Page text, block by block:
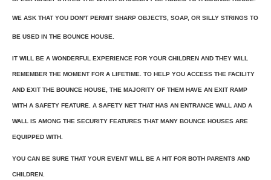
WE ASK THAT YOU DON'T PERMIT SHARP OBJECTS, SOAP, OR SILLY STRINGS TO
BE USED IN THE BOUNCE HOUSE.
IT WILL BE A WONDERFUL EXPERIENCE FOR YOUR CHILDREN AND THEY WILL
REMEMBER THE MOMENT FOR A LIFETIME. TO HELP YOU ACCESS THE FACILITY
AND EXIT THE BOUNCE HOUSE, THE MAJORITY OF THEM HAVE AN EXIT RAMP
WITH A SAFETY FEATURE. A SAFETY NET THAT HAS AN ENTRANCE WALL AND A
WALL IS AMONG THE SECURITY FEATURES THAT MANY BOUNCE HOUSES ARE
EQUIPPED WITH.
YOU CAN BE SURE THAT YOUR EVENT WILL BE A HIT FOR BOTH PARENTS AND
CHILDREN.